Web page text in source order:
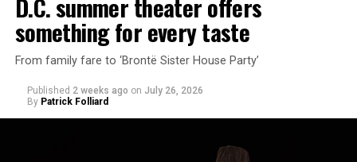
D.C. summer theater offers
something for every taste
From family fare to ‘Brontë Sister House Party’
Published 2 weeks ago on July 26, 2026
By Patrick Folliard